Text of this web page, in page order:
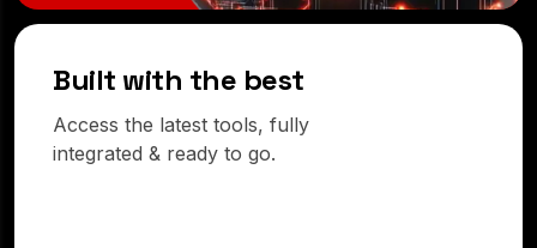
Built with the best
Access the latest tools, fully
integrated & ready to go.